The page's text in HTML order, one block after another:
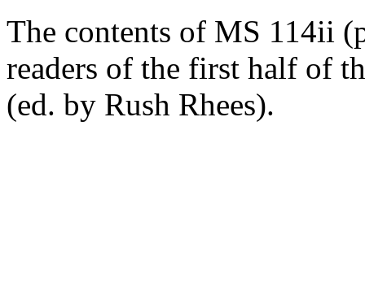
The contents of MS 114ii
readers of the first half of
(ed. by Rush Rhees).